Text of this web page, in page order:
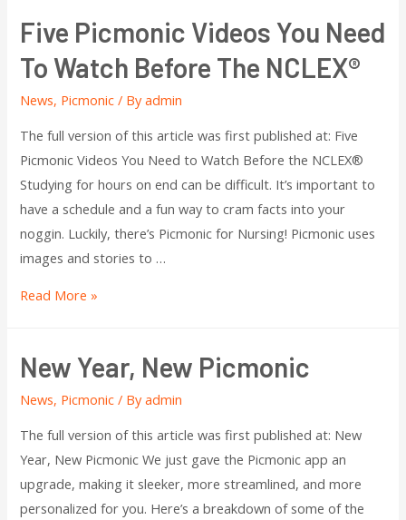
Five Picmonic Videos You Need
To Watch Before The NCLEX®
News, Picmonic / Byadmin
The full version of this article was first published at: Five
Picmonic Videos You Need to Watch Before the NCLEX®
Studying for hours on end can be difficult. It’s important to
have a schedule and a fun way to cram facts into your
noggin. Luckily, there’s Picmonic for Nursing! Picmonic uses
images and stories to …
Read More »
New Year, New Picmonic
News, Picmonic / Byadmin
The full version of this article was first published at: New
Year, New Picmonic We just gave the Picmonic app an
upgrade, making it sleeker, more streamlined, and more
personalized for you. Here’s a breakdown of some of the